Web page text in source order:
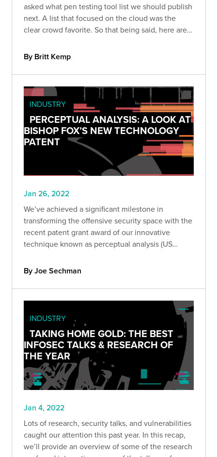
asked what pen testing tool list we should publish
next. A list that focused on the cloud was the
clear crowd favorite. So that being said, here are
By Britt Kemp
INDUSTRY
PERCEPTUAL ANALYSIS: A LOOK AT
BISHOP FOX’S NEW TECHNOLOGY
PATENT
Jan 26, 2022
We’ve achieved a significant milestone in
transforming the offensive security space with the
recent patent grant award of our innovative
technique known as perceptual analysis (US
our patent and learn more about perceptual
By Joe Sechman
INDUSTRY
TAKING HOME GOLD: THE BEST
INFOSEC TALKS & RESEARCH OF
THE YEAR
Jan 4, 2022
Lots of research, security talks, and vulnerabilities
caught our attention this past year. In this recap,
we’ll provide an overview of some of the research